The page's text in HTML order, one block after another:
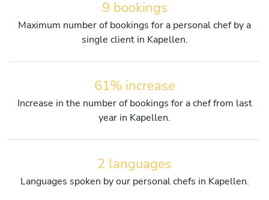
9 bookings
Maximum number of bookings for a personal chef by a
single client in Kapellen.
61% increase
Increase in the number of bookings for a chef from last
year in Kapellen.
2 languages
Languages spoken by our personal chefs in Kapellen.